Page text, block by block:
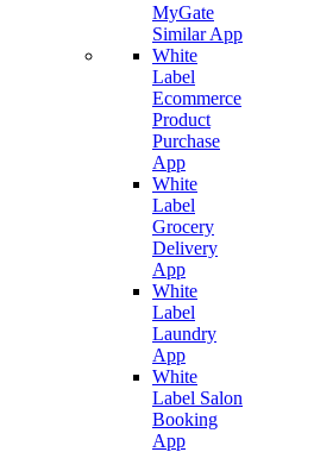
MyGate
Similar App
White
Label
Ecommerce
Product
Purchase
App
White
Label
Grocery
Delivery
App
White
Label
Laundry
App
White
Label Salon
Booking
App